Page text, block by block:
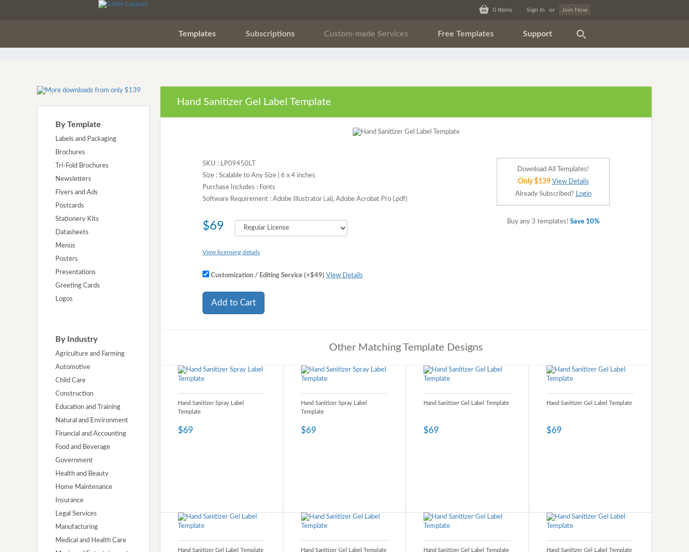
0 Items Sign In or Join Now
Templates Subscriptions Custom-made Services Free Templates Support
By Template
Labels and Packaging
Brochures
Tri-Fold Brochures
Newsletters
Flyers and Ads
Postcards
Stationery Kits
Datasheets
Menus
Posters
Presentations
Greeting Cards
Logos
By Industry
Agriculture and Farming
Automotive
Child Care
Construction
Education and Training
Natural and Environment
Financial and Accounting
Food and Beverage
Government
Health and Beauty
Home Maintenance
Insurance
Legal Services
Manufacturing
Medical and Health Care
Hand Sanitizer Gel Label Template
SKU : LP09450LT
Size : Scalable to Any Size | 6 x 4 inches
Purchase Includes : Fonts
Software Requirement : Adobe Illustrator (.ai), Adobe Acrobat Pro (.pdf)
$69
View licensing details
Customization / Editing Service (+$49) View Details
Add to Cart
Download All Templates!
Only $139 View Details
Already Subscribed? Login
Buy any 3 templates! Save 10%
Other Matching Template Designs
Hand Sanitizer Spray Label
Template
$69
Hand Sanitizer Spray Label
Template
$69
Hand Sanitizer Gel Label Template
$69
Hand Sanitizer Gel Label Template
$69
Hand Sanitizer Gel Label Template Hand Sanitizer Gel Label Template Hand Sanitizer Gel Label Template Hand Sanitizer Gel Label Template